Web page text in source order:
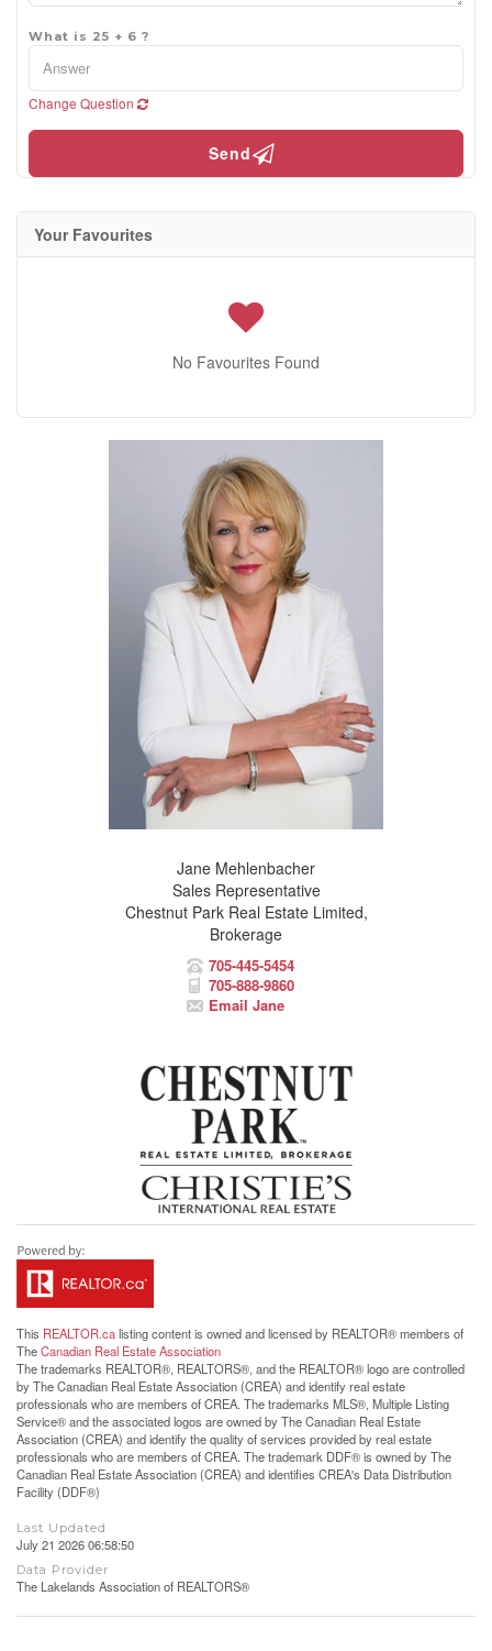
What is 25 + 6 ?
Change Question
Send
Your Favourites
No Favourites Found
Jane Mehlenbacher
Sales Representative
Chestnut Park Real Estate Limited,
Brokerage
705-445-5454
705-888-9860
Email Jane
This REALTOR.calisting content is owned and licensed by REALTOR® members of
TheCanadian Real Estate Association
The trademarks REALTOR®, REALTORS®, and the REALTOR® logo are controlled
by The Canadian Real Estate Association (CREA) and identify real estate
professionals who are members of CREA. The trademarks MLS®, Multiple Listing
Service® and the associated logos are owned by The Canadian Real Estate
Association (CREA) and identify the quality of services provided by real estate
professionals who are members of CREA. The trademark DDF® is owned by The
Canadian Real Estate Association (CREA) and identifies CREA's Data Distribution
Facility (DDF®)
Last Updated
July 21 2026 06:58:50
Data Provider
The Lakelands Association of REALTORS®